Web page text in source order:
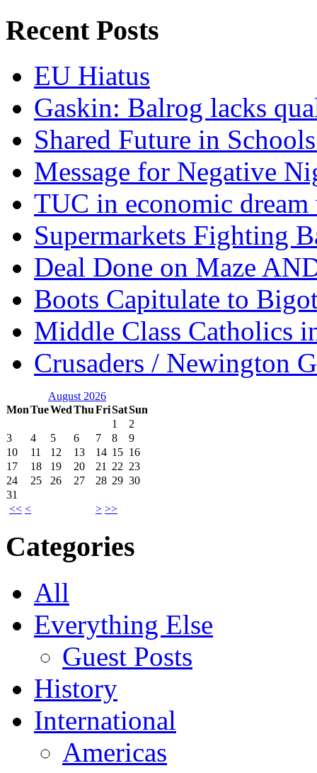
Recent Posts
EU Hiatus
Gaskin: Balrog lacks
Shared Future in
Message for Negative
TUC in economic
Supermarkets Fighting
Deal Done on Maze
Boots Capitulate to
Middle Class Catholics
Crusaders / Newington
August 2026
MonTueWedThuFriSatSun
<< < > >>
1
2
3
4 5 6 7 8
9
10
11 12 13 14 15 16
17
18 19 20 21 22 23
24
25 26 27 28 29 30
31
Categories
All
Everything Else
Guest Posts
History
International
Americas